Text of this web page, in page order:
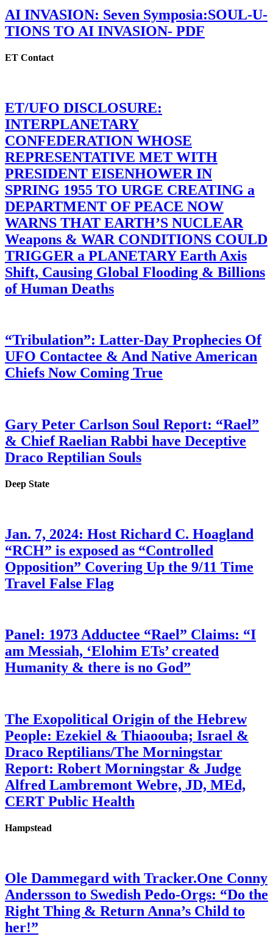
AI INVASION: Seven Symposia:SOUL-U-
TIONS TO AI INVASION- PDF
ET Contact
ET/UFO DISCLOSURE:
INTERPLANETARY
CONFEDERATION WHOSE
REPRESENTATIVE MET WITH
PRESIDENT EISENHOWER IN
SPRING 1955 TO URGE CREATING a
DEPARTMENT OF PEACE NOW
WARNS THAT EARTH’S NUCLEAR
Weapons & WAR CONDITIONS COULD
TRIGGER a PLANETARY Earth Axis
Shift, Causing Global Flooding & Billions
of Human Deaths
“Tribulation”: Latter-Day Prophecies Of
UFO Contactee & And Native American
Chiefs Now Coming True
Gary Peter Carlson Soul Report: “Rael”
& Chief Raelian Rabbi have Deceptive
Draco Reptilian Souls
Deep State
Jan. 7, 2024: Host Richard C. Hoagland
“RCH” is exposed as “Controlled
Opposition” Covering Up the 9/11 Time
Travel False Flag
Panel: 1973 Adductee “Rael” Claims: “I
am Messiah, ‘Elohim ETs’ created
Humanity & there is no God”
The Exopolitical Origin of the Hebrew
People: Ezekiel & Thiaoouba; Israel &
Draco Reptilians/The Morningstar
Report: Robert Morningstar & Judge
Alfred Lambremont Webre, JD, MEd,
CERT Public Health
Hampstead
Ole Dammegard with Tracker.One Conny
Andersson to Swedish Pedo-Orgs: “Do the
Right Thing & Return Anna’s Child to
her!”